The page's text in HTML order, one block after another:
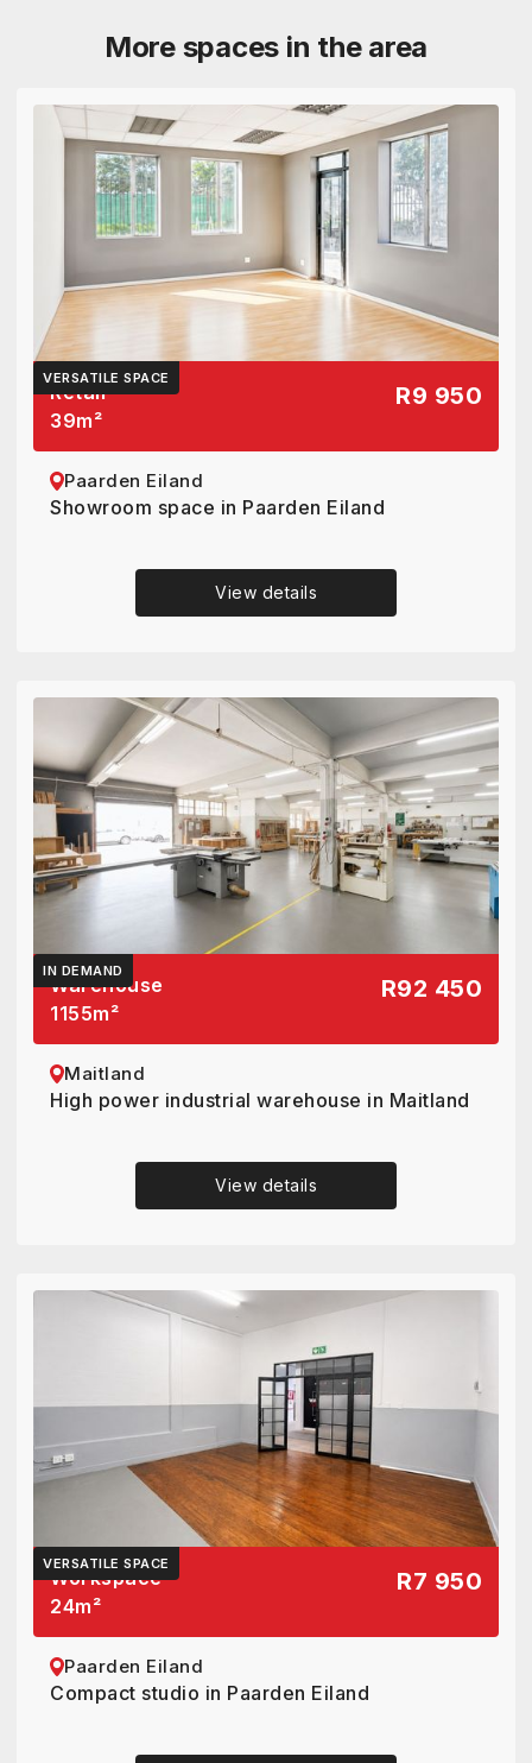
More spaces in the area
VERSATILE SPACE
Retail
39m²
R9 950
Paarden Eiland
Showroom space in Paarden Eiland
View details
IN DEMAND
Warehouse
1155m²
R92 450
Maitland
High power industrial warehouse in Maitland
View details
VERSATILE SPACE
Workspace
24m²
R7 950
Paarden Eiland
Compact studio in Paarden Eiland